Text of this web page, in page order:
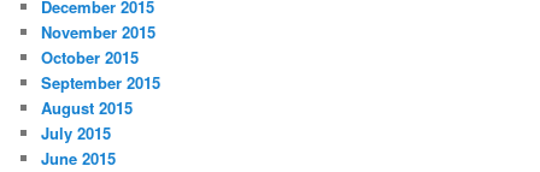
December 2015
November 2015
October 2015
September 2015
August 2015
July 2015
June 2015